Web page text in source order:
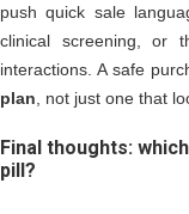
push quick sale
clinical screening, or
interactions. A safe
plan , not just one that
Final thoughts:
pill?